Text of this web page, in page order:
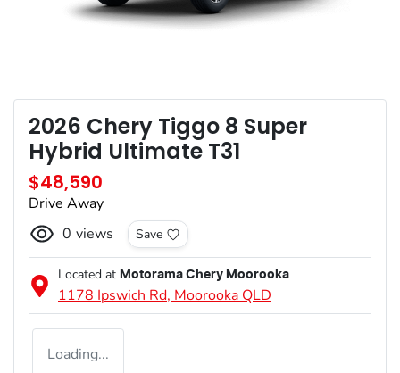
2026 Chery Tiggo 8 Super
Hybrid Ultimate T31
$48,590
Drive Away
0 views Save
Located at Motorama Chery Moorooka
1178 Ipswich Rd, Moorooka QLD
Loading...